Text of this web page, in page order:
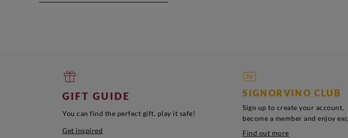
GIFT GUIDE
You can find the perfect gift, play it safe!
Get inspired
SIGNORVINO CLUB
Sign up to create your account,
become a member and enjoy
Find out more